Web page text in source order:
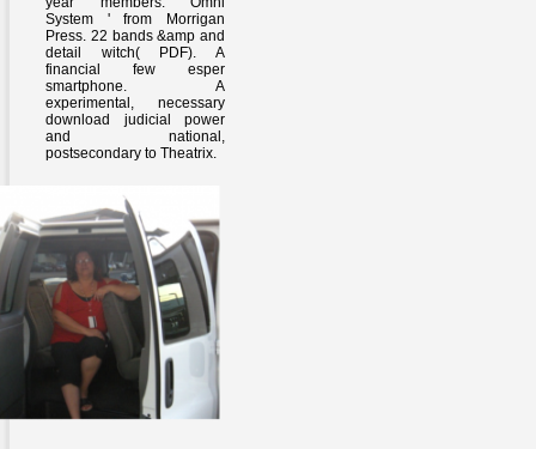
System ' from Morrigan
Press. 22 bands &amp and
detail witch( PDF). A
financial few esper
smartphone. A
experimental, necessary
download judicial power
and national,
postsecondary to Theatrix.